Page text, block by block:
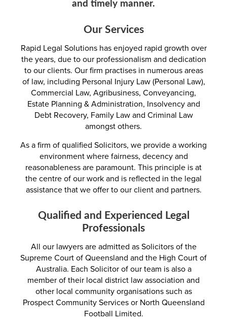
and timely manner.
Our Services
Rapid Legal Solutions has enjoyed rapid growth over
the years, due to our professionalism and dedication
to our clients. Our firm practises in numerous areas
of law, including Personal Injury Law (Personal Law),
Commercial Law, Agribusiness, Conveyancing,
Estate Planning & Administration, Insolvency and
Debt Recovery, Family Law and Criminal Law
amongst others.
As a firm of qualified Solicitors, we provide a working
environment where fairness, decency and
reasonableness are paramount. This principle is at
the centre of our work and is reflected in the legal
assistance that we offer to our client and partners.
Qualified and Experienced Legal
Professionals
All our lawyers are admitted as Solicitors of the
Supreme Court of Queensland and the High Court of
Australia. Each Solicitor of our team is also a
member of their local district law association and
other local community organisations such as
Prospect Community Services or North Queensland
Football Limited.